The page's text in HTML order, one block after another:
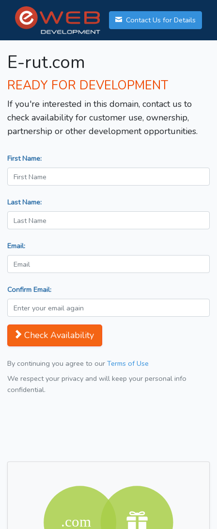
Contact Us for Details
E-rut.com
READY FOR DEVELOPMENT
If you're interested in this domain, contact us to
check availability for customer use, ownership,
partnership or other development opportunities.
First Name:
Last Name:
Email:
Confirm Email:
Check Availability
By continuing you agree to our Terms of Use
We respect your privacy and will keep your personal info
confidential.